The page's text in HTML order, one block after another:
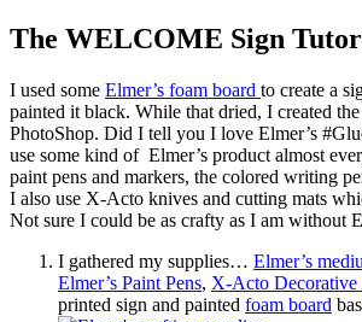
The WELCOME Sign
I used some Elmer’s foam board to create a
painted it black. While that dried, I created
PhotoShop. Did I tell you I love Elmer’s
use some kind of Elmer’s product almost
paint pens and markers, the colored writing
I also use X-Acto knives and cutting mats
Not sure I could be as crafty as I am without
I gathered my supplies… Elmer’s
Elmer’s Paint Pens, X-Acto Decorative
printed sign and painted foam board